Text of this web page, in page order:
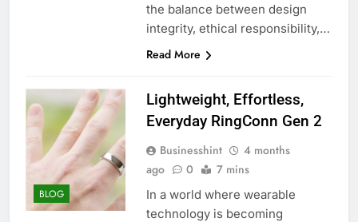
the balance between design
integrity, ethical responsibility,…
Read More
BLOG
Lightweight, Effortless,
Everyday RingConn Gen 2
Businesshint
4 months
ago
0 7 mins
In a world where wearable
technology is becoming